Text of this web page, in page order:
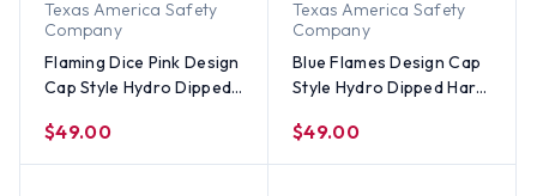
Texas America Safety
Company
Flaming Dice Pink Design
Cap Style Hydro Dipped
$49.00
Texas America Safety
Company
Blue Flames Design Cap
Style Hydro Dipped Hard
$49.00